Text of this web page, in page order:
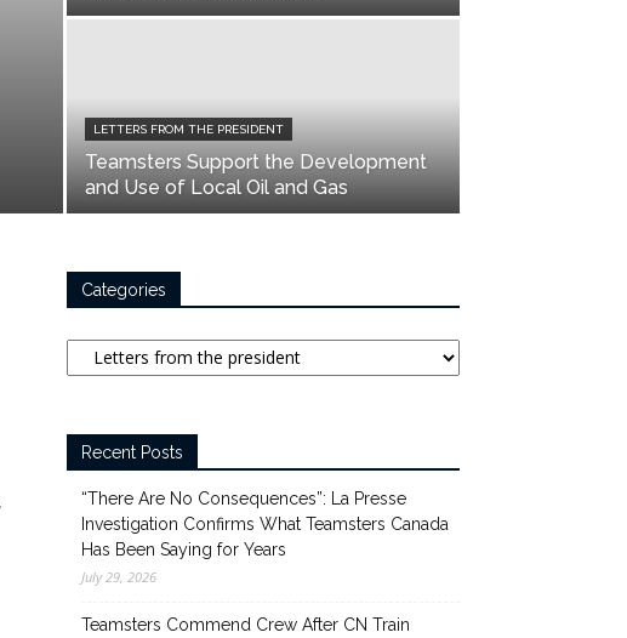
LETTERS FROM THE PRESIDENT
Teamsters Support the Development
and Use of Local Oil and Gas
Categories
Categories
Recent Posts
“There Are No Consequences”: La Presse
Investigation Confirms What Teamsters Canada
Has Been Saying for Years
July 29, 2026
Teamsters Commend Crew After CN Train